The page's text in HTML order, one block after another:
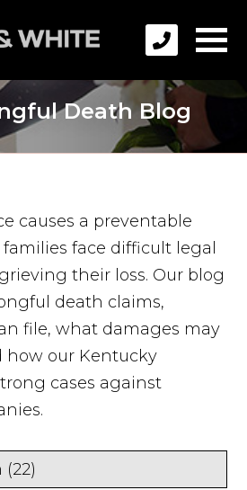
Death Blog
causes a preventable
face difficult legal
their loss. Our blog
death claims,
file, what damages may
how our Kentucky
cases against